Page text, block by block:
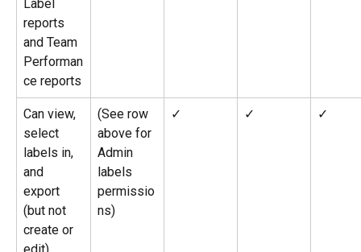
Label
reports
and Team
Performan
ce reports
Can view,
select
labels in,
and
export
(but not
create or
(See row
above for
Admin
labels
permissio
ns)
✓ ✓ ✓